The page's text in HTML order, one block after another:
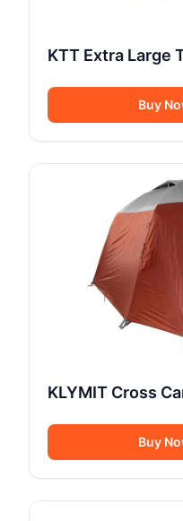
KTT Extra Large
Buy
KLYMIT Cross
Buy